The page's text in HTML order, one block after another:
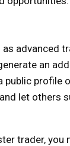
as advanced
an
public profile
let others
trader, you